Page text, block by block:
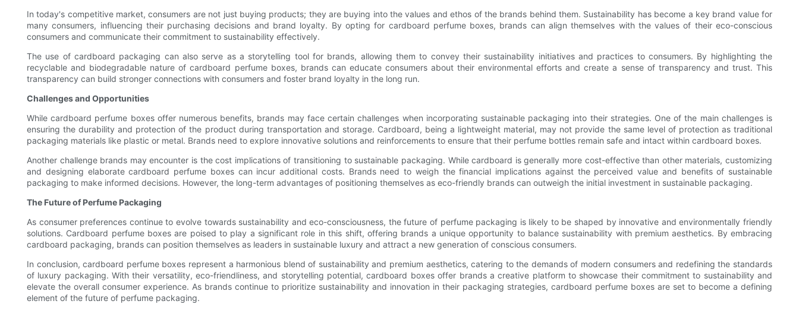
In today's competitive market, consumers are not just buying products; they are buying into the values and ethos of the brands behind them. Sustainability has become a key brand value for
many consumers, influencing their purchasing decisions and brand loyalty. By opting for cardboard perfume boxes, brands can align themselves with the values of their eco-conscious
consumers and communicate their commitment to sustainability effectively.
The use of cardboard packaging can also serve as a storytelling tool for brands, allowing them to convey their sustainability initiatives and practices to consumers. By highlighting the
recyclable and biodegradable nature of cardboard perfume boxes, brands can educate consumers about their environmental efforts and create a sense of transparency and trust. This
transparency can build stronger connections with consumers and foster brand loyalty in the long run.
Challenges and Opportunities
While cardboard perfume boxes offer numerous benefits, brands may face certain challenges when incorporating sustainable packaging into their strategies. One of the main challenges is
ensuring the durability and protection of the product during transportation and storage. Cardboard, being a lightweight material, may not provide the same level of protection as traditional
packaging materials like plastic or metal. Brands need to explore innovative solutions and reinforcements to ensure that their perfume bottles remain safe and intact within cardboard boxes.
Another challenge brands may encounter is the cost implications of transitioning to sustainable packaging. While cardboard is generally more cost-effective than other materials, customizing
and designing elaborate cardboard perfume boxes can incur additional costs. Brands need to weigh the financial implications against the perceived value and benefits of sustainable
packaging to make informed decisions. However, the long-term advantages of positioning themselves as eco-friendly brands can outweigh the initial investment in sustainable packaging.
The Future of Perfume Packaging
As consumer preferences continue to evolve towards sustainability and eco-consciousness, the future of perfume packaging is likely to be shaped by innovative and environmentally friendly
solutions. Cardboard perfume boxes are poised to play a significant role in this shift, offering brands a unique opportunity to balance sustainability with premium aesthetics. By embracing
cardboard packaging, brands can position themselves as leaders in sustainable luxury and attract a new generation of conscious consumers.
In conclusion, cardboard perfume boxes represent a harmonious blend of sustainability and premium aesthetics, catering to the demands of modern consumers and redefining the standards
of luxury packaging. With their versatility, eco-friendliness, and storytelling potential, cardboard boxes offer brands a creative platform to showcase their commitment to sustainability and
elevate the overall consumer experience. As brands continue to prioritize sustainability and innovation in their packaging strategies, cardboard perfume boxes are set to become a defining
element of the future of perfume packaging.